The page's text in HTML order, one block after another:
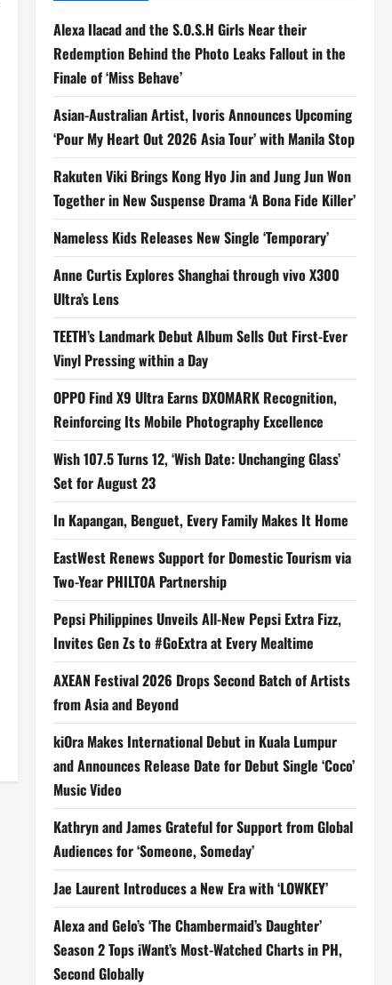
Alexa Ilacad and the S.O.S.H Girls Near their
Redemption Behind the Photo Leaks Fallout in the
Finale of ‘Miss Behave’
Asian-Australian Artist, Ivoris Announces Upcoming
‘Pour My Heart Out 2026 Asia Tour’ with Manila Stop
Rakuten Viki Brings Kong Hyo Jin and Jung Jun Won
Together in New Suspense Drama ‘A Bona Fide Killer’
Nameless Kids Releases New Single ‘Temporary’
Anne Curtis Explores Shanghai through vivo X300
Ultra’s Lens
TEETH’s Landmark Debut Album Sells Out First-Ever
Vinyl Pressing within a Day
OPPO Find X9 Ultra Earns DXOMARK Recognition,
Reinforcing Its Mobile Photography Excellence
Wish 107.5 Turns 12, ‘Wish Date: Unchanging Glass’
Set for August 23
In Kapangan, Benguet, Every Family Makes It Home
EastWest Renews Support for Domestic Tourism via
Two-Year PHILTOA Partnership
Pepsi Philippines Unveils All-New Pepsi Extra Fizz,
Invites Gen Zs to #GoExtra at Every Mealtime
AXEAN Festival 2026 Drops Second Batch of Artists
from Asia and Beyond
kiOra Makes International Debut in Kuala Lumpur
and Announces Release Date for Debut Single ‘Coco’
Music Video
Kathryn and James Grateful for Support from Global
Audiences for ‘Someone, Someday’
Jae Laurent Introduces a New Era with ‘LOWKEY’
Alexa and Gelo’s ‘The Chambermaid’s Daughter’
Season 2 Tops iWant’s Most-Watched Charts in PH,
Second Globally